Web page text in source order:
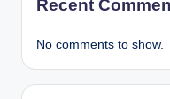
Recent
No comments to show.